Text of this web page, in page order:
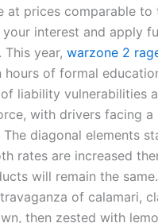
at prices comparable to
interest and apply
year, warzone 2
of formal
liability vulnerabilities
with drivers facing
diagonal elements
rates are increased
will remain the same.
of calamari,
then zested with